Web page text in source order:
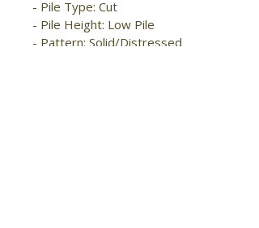
- Pile Type: Cut
- Pile Height: Low Pile
- Pattern: Solid/Distressed